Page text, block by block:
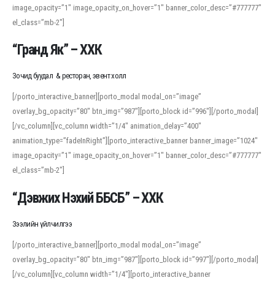
For detailed study or transcription practice, the site offers features that
support both casual learners and linguists, including IPA renderings and
regional variants. Explore the interface and tools at
accuracy and confidence when reading or recording spoken language.
image_opacity=”1″ image_opacity_on_hover=”1″ banner_color_desc=”#777777″
el_class=”mb-2″]
“Гранд Як” – ХХК
Зочид буудал & ресторан, эвент холл
[/porto_interactive_banner][porto_modal modal_on=”image”
overlay_bg_opacity=”80″ btn_img=”987″][porto_block id=”996″][/porto_modal]
[/vc_column][vc_column width=”1/4″ animation_delay=”400″
animation_type=”fadeInRight”][porto_interactive_banner banner_image=”1024″
image_opacity=”1″ image_opacity_on_hover=”1″ banner_color_desc=”#777777″
el_class=”mb-2″]
“Дэвжих Нэхий ББСБ” – ХХК
Зээлийн үйлчилгээ
[/porto_interactive_banner][porto_modal modal_on=”image”
overlay_bg_opacity=”80″ btn_img=”987″][porto_block id=”997″][/porto_modal]
[/vc_column][vc_column width=”1/4″][porto_interactive_banner